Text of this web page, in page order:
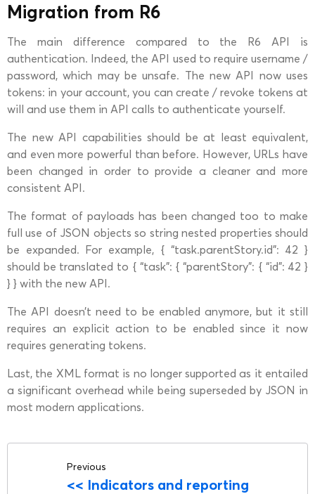
Migration from R6
The main difference compared to the R6 API is
authentication. Indeed, the API used to require username /
password, which may be unsafe. The new API now uses
tokens: in your account, you can create / revoke tokens at
will and use them in API calls to authenticate yourself.
The new API capabilities should be at least equivalent,
and even more powerful than before. However, URLs have
been changed in order to provide a cleaner and more
consistent API.
The format of payloads has been changed too to make
full use of JSON objects so string nested properties should
be expanded. For example, { “task.parentStory.id”: 42 }
should be translated to { “task”: { “parentStory”: { “id”: 42 }
} } with the new API.
The API doesn’t need to be enabled anymore, but it still
requires an explicit action to be enabled since it now
requires generating tokens.
Last, the XML format is no longer supported as it entailed
a significant overhead while being superseded by JSON in
most modern applications.
Previous
<< Indicators and reporting